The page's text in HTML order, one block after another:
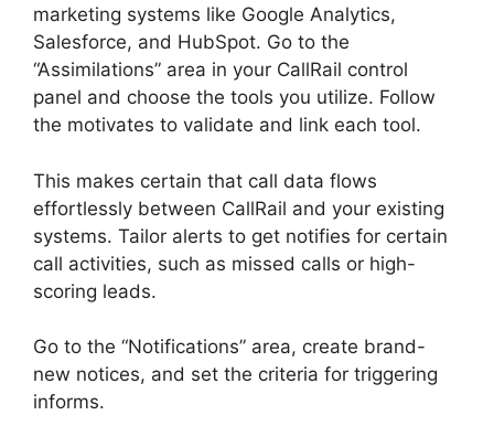
marketing systems like Google Analytics,
Salesforce, and HubSpot. Go to the
“Assimilations” area in your CallRail control
panel and choose the tools you utilize. Follow
the motivates to validate and link each tool.
This makes certain that call data flows
effortlessly between CallRail and your existing
systems. Tailor alerts to get notifies for certain
call activities, such as missed calls or high-
scoring leads.
Go to the “Notifications” area, create brand-
new notices, and set the criteria for triggering
informs.